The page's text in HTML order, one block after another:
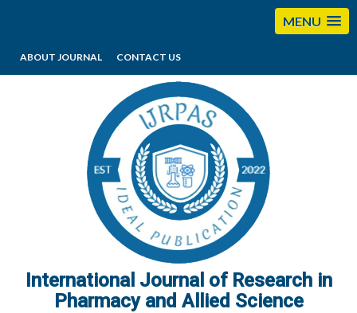
MENU
ABOUT JOURNAL CONTACT US
International Journal of Research in
Pharmacy and Allied Science